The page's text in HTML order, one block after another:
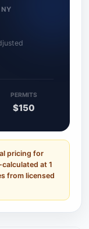
PERMITS
$150
pricing for
at 1
from licensed